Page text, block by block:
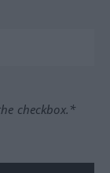
checkbox.*